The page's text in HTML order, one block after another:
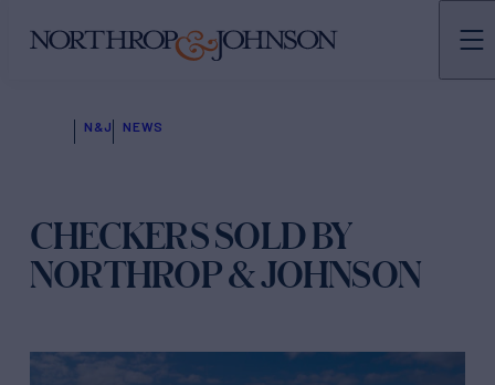
N&J NEWS
CHECKERS SOLD BY
NORTHROP & JOHNSON